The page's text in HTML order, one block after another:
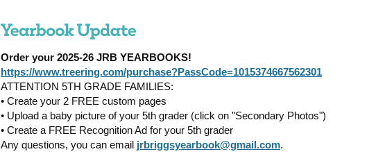
Order your 2025-26 JRB YEARBOOKS!
https://www.treering.com/purchase?PassCode=1015374667562301
ATTENTION 5TH GRADE FAMILIES:
• Create your 2 FREE custom pages
• Upload a baby picture of your 5th grader (click on "Secondary Photos")
• Create a FREE Recognition Ad for your 5th grader
Any questions, you can email jrbriggsyearbook@gmail.com.